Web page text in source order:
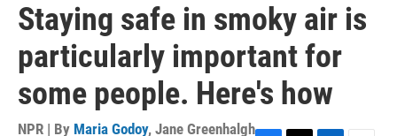
Staying safe in smoky air is
particularly important for
some people. Here's how
NPR | By Maria Godoy, Jane Greenhalgh